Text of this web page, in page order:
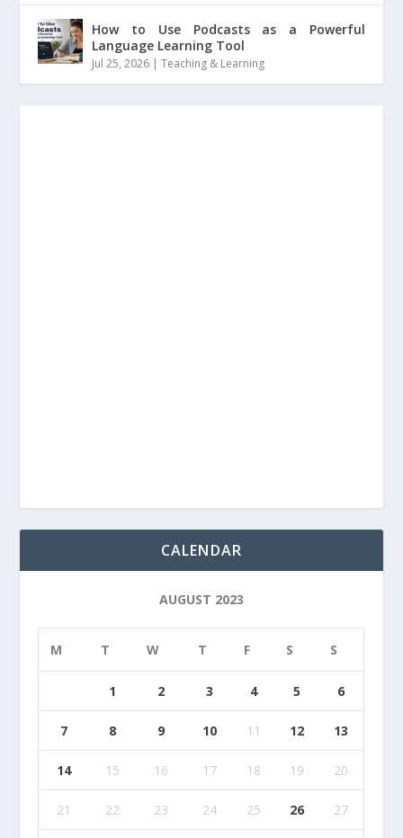
How to Use Podcasts as a Powerful
Language Learning Tool
Jul 25, 2026 |Teaching & Learning
CALENDAR
AUGUST 2023
M T W T F S S
1 2 3 4 5 6
7 8 9 10 11 12 13
14 15 16 17 18 19 20
21 22 23 24 25 26 27